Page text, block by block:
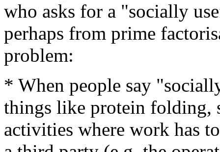
who asks for a "socially
perhaps from prime
problem:
* When people say
things like protein folding,
activities where work has